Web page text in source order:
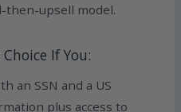
then-upsell model.
If You:
an SSN and a US
plus access to